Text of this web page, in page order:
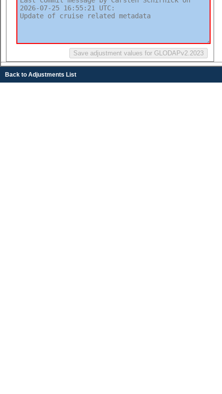
Back to Adjustments List